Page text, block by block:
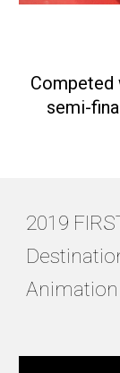
Competed
semi-
2019
Animation